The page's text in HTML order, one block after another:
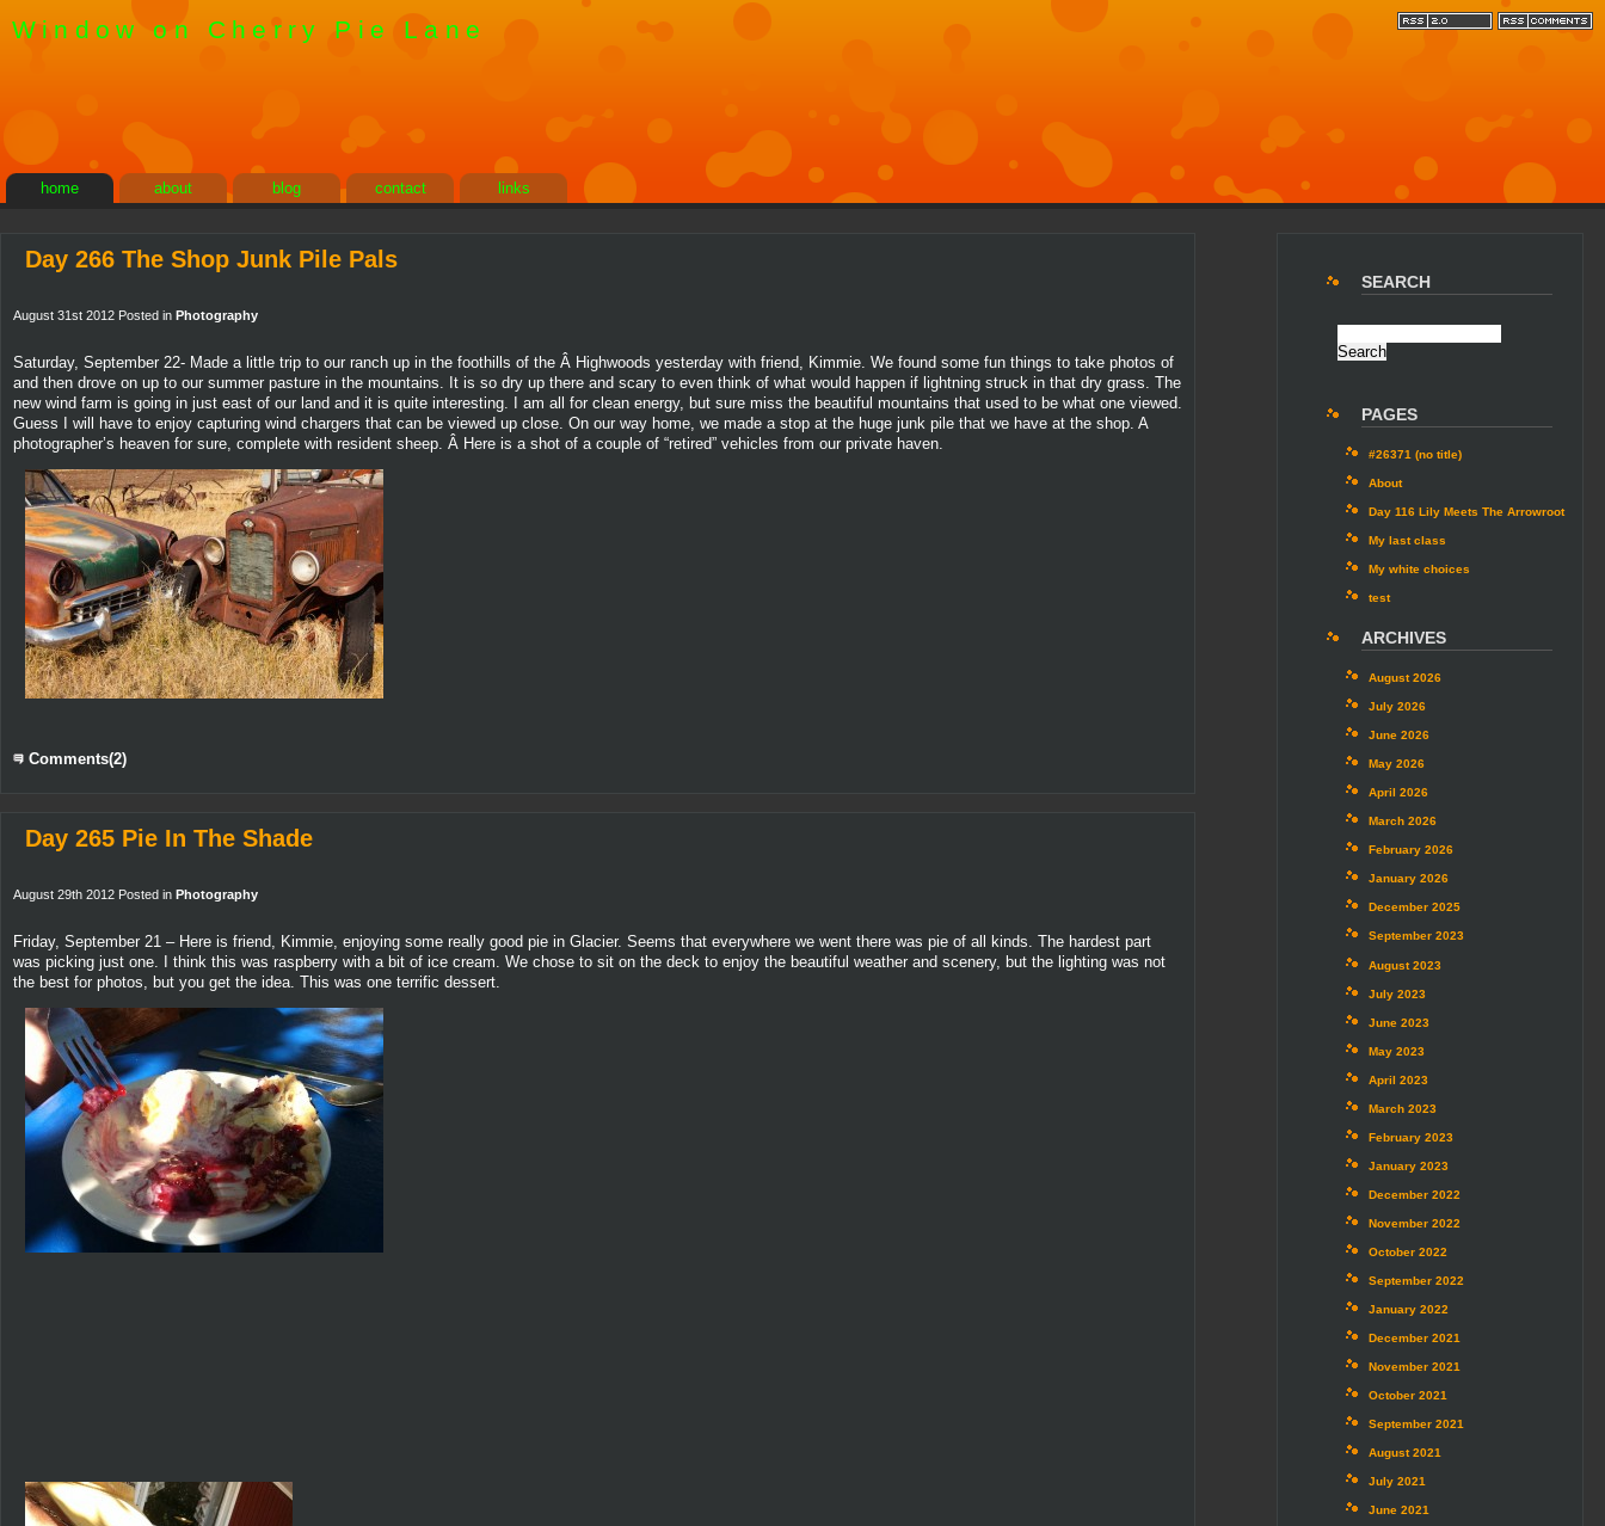
Window on Cherry Pie Lane
home about blog contact links
Day 266 The Shop Junk Pile Pals
August 31st 2012 Posted in Photography
Saturday, September 22- Made a little trip to our ranch up in the foothills of the Â Highwoods yesterday with friend, Kimmie. We found some fun things to take photos of
and then drove on up to our summer pasture in the mountains. It is so dry up there and scary to even think of what would happen if lightning struck in that dry grass. The
new wind farm is going in just east of our land and it is quite interesting. I am all for clean energy, but sure miss the beautiful mountains that used to be what one viewed.
Guess I will have to enjoy capturing wind chargers that can be viewed up close. On our way home, we made a stop at the huge junk pile that we have at the shop. A
photographer’s heaven for sure, complete with resident sheep. Â Here is a shot of a couple of “retired” vehicles from our private haven.
Comments(2)
Day 265 Pie In The Shade
August 29th 2012 Posted in Photography
Friday, September 21 – Here is friend, Kimmie, enjoying some really good pie in Glacier. Seems that everywhere we went there was pie of all kinds. The hardest part
was picking just one. I think this was raspberry with a bit of ice cream. We chose to sit on the deck to enjoy the beautiful weather and scenery, but the lighting was not
the best for photos, but you get the idea. This was one terrific dessert.
SEARCH
PAGES
#26371 (no title)
About
Day 116 Lily Meets The Arrowroot
My last class
My white choices
test
ARCHIVES
August 2026
July 2026
June 2026
May 2026
April 2026
March 2026
February 2026
January 2026
December 2025
September 2023
August 2023
July 2023
June 2023
May 2023
April 2023
March 2023
February 2023
January 2023
December 2022
November 2022
October 2022
September 2022
January 2022
December 2021
November 2021
October 2021
September 2021
August 2021
July 2021
June 2021